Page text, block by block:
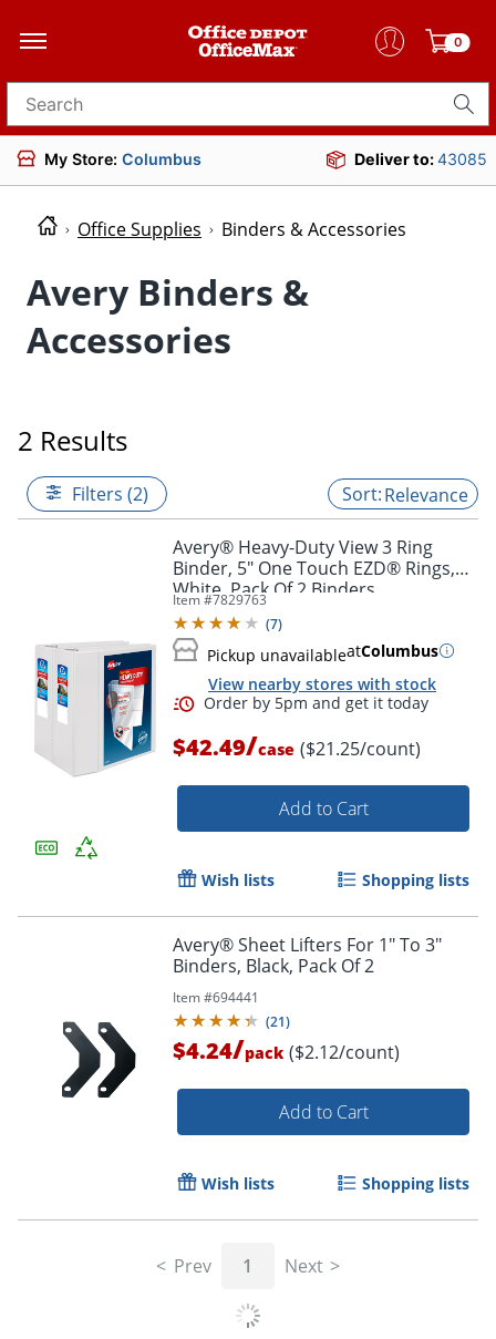
0
Search for products
My Store: Columbus Deliver to:43085
Office Supplies Binders & Accessories
Avery Binders &
Accessories
2 Results
Filters (2) Relevance
Avery® Heavy-Duty View 3 Ring
Binder, 5" One Touch EZD® Rings,
White, Pack Of 2 Binders
Item #7829763
(7)
Pickup unavailableatColumbus
View nearby stores with stock
Order by 5pm and get it
$42.49/case ($21.25/count)
Add to Cart
Wish lists Shopping lists
Avery® Sheet Lifters For 1" To 3"
Binders, Black, Pack Of 2
Item #694441
(21)
$4.24/pack ($2.12/count)
Add to Cart
Wish lists Shopping lists
Prev 1 Next